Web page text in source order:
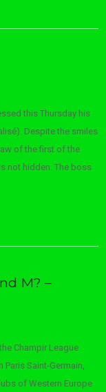
this Thursday his
Despite the smiles
of the first of the
not hidden. The boss
M? –
Champir League
Paris Saint-Germain,
of Western Europe